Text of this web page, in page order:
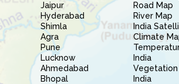
Jaipur
Hyderabad
Shimla
Agra
Pune
Lucknow
Ahmedabad
Bhopal
Road Map
River Map
India
Climate
India
India